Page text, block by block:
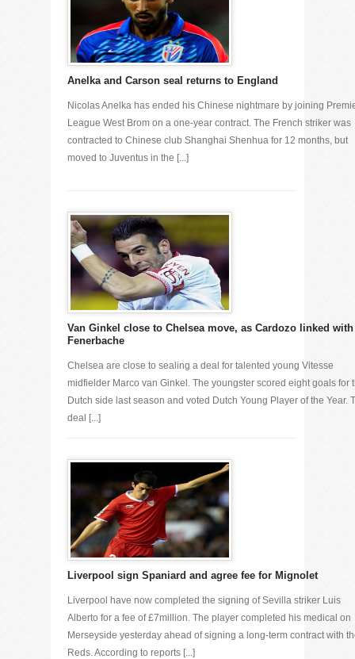
Anelka and Carson seal returns to England
Nicolas Anelka has ended his Chinese nightmare by joining
League West Brom on a one-year contract. The French striker was
contracted to Chinese club Shanghai Shenhua for 12 months, but
moved to Juventus in the [...]
Van Ginkel close to Chelsea move, as Cardozo linked with
Fenerbache
Chelsea are close to sealing a deal for talented young Vitesse
midfielder Marco van Ginkel. The youngster scored eight goals for
Dutch side last season and voted Dutch Young Player of the Year.
deal [...]
Liverpool sign Spaniard and agree fee for Mignolet
Liverpool have now completed the signing of Sevilla striker Luis
Alberto for a fee of £7million. The player completed his medical on
Merseyside yesterday ahead of signing a long-term contract with
Reds. According to reports [...]